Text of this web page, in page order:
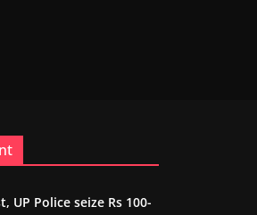
UP Police seize Rs 100-